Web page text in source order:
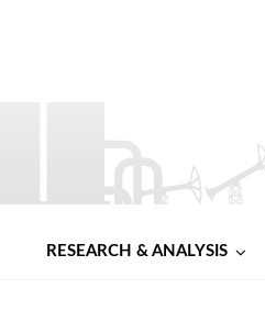
RESEARCH & ANALYSIS